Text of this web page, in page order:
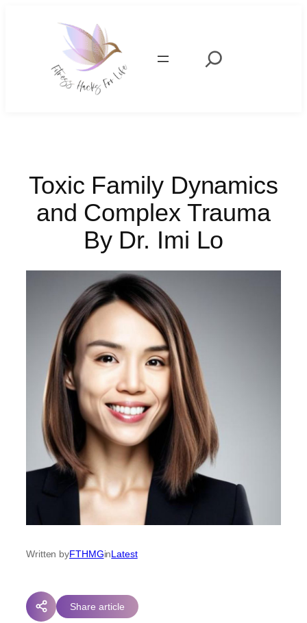
Search
Toxic Family Dynamics
and Complex Trauma
By Dr. Imi Lo
Written byFTHMGinLatest
Share article